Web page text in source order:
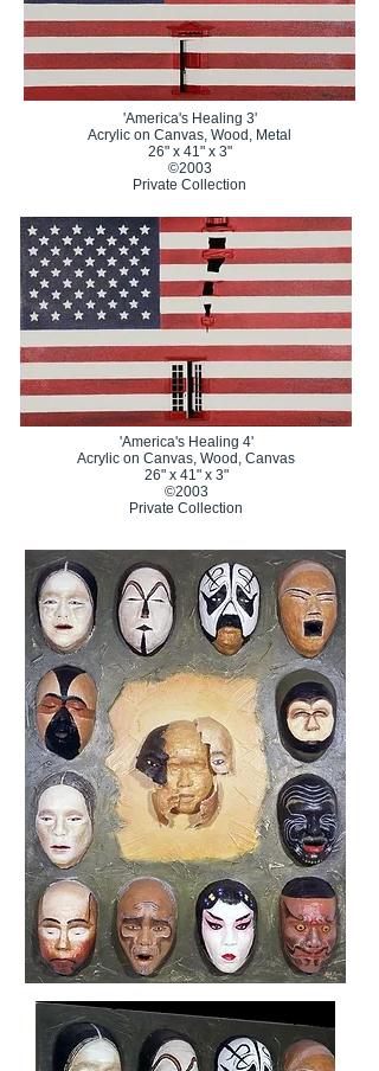
'America's Healing 3'
Acrylic on Canvas, Wood, Metal
26" x 41" x 3"
©2003
Private Collection
'America's Healing 4'
Acrylic on Canvas, Wood, Canvas
26" x 41" x 3"
©2003
Private Collection